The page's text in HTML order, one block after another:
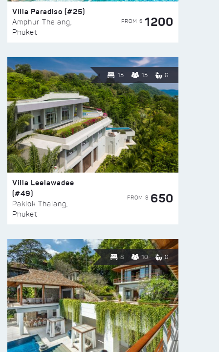
Villa Paradiso (#25)
Amphur Thalang,
Phuket
FROM $ 1200
15 15 6
Villa Leelawadee
(#49)
Paklok Thalang,
Phuket
FROM $ 650
8 10 6